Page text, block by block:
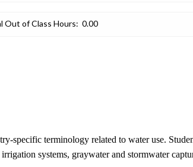
Out of Class Hours: 0.00
specific terminology related to water use.
systems, graywater and stormwater